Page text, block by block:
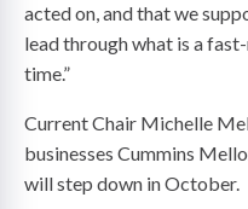
acted on, and that we
lead through what is a
time.”
Current Chair Michelle
businesses Cummins
will step down in October.